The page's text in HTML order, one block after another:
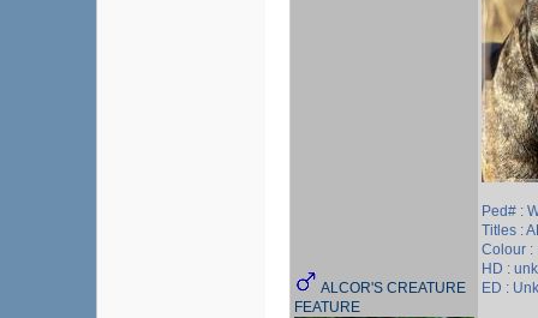
ALCOR'S CREATURE
FEATURE
Ped# :
Titles :
Colour :
HD :
ED :